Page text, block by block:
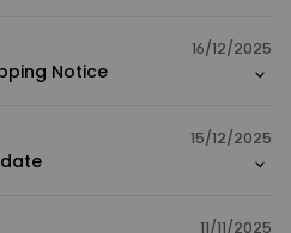
16/12/2025
Notice
15/12/2025
11/11/2025